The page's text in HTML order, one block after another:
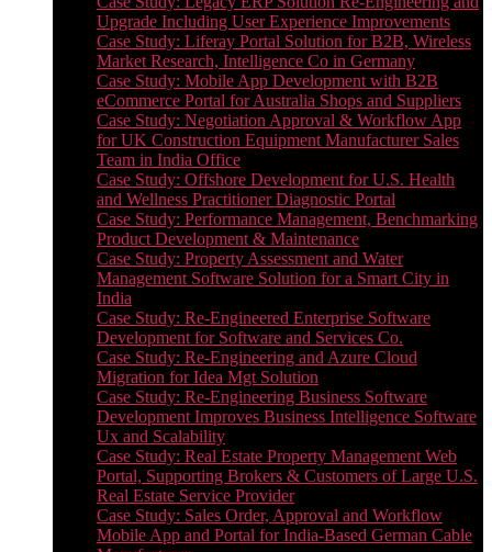
Upgrade Including User Experience Improvements
Case Study: Liferay Portal Solution for B2B, Wireless
Market Research, Intelligence Co in Germany
Case Study: Mobile App Development with B2B
eCommerce Portal for Australia Shops and Suppliers
Case Study: Negotiation Approval & Workflow App
for UK Construction Equipment Manufacturer Sales
Team in India Office
Case Study: Offshore Development for U.S. Health
and Wellness Practitioner Diagnostic Portal
Case Study: Performance Management, Benchmarking
Product Development & Maintenance
Case Study: Property Assessment and Water
Management Software Solution for a Smart City in
India
Case Study: Re-Engineered Enterprise Software
Development for Software and Services Co.
Case Study: Re-Engineering and Azure Cloud
Migration for Idea Mgt Solution
Case Study: Re-Engineering Business Software
Development Improves Business Intelligence Software
Ux and Scalability
Case Study: Real Estate Property Management Web
Portal, Supporting Brokers & Customers of Large U.S.
Real Estate Service Provider
Case Study: Sales Order, Approval and Workflow
Mobile App and Portal for India-Based German Cable